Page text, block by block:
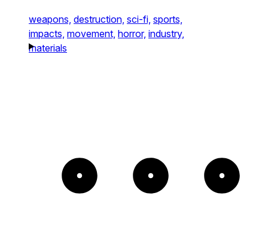
weapons, destruction, sci-fi, sports,
impacts, movement, horror, industry,
materials